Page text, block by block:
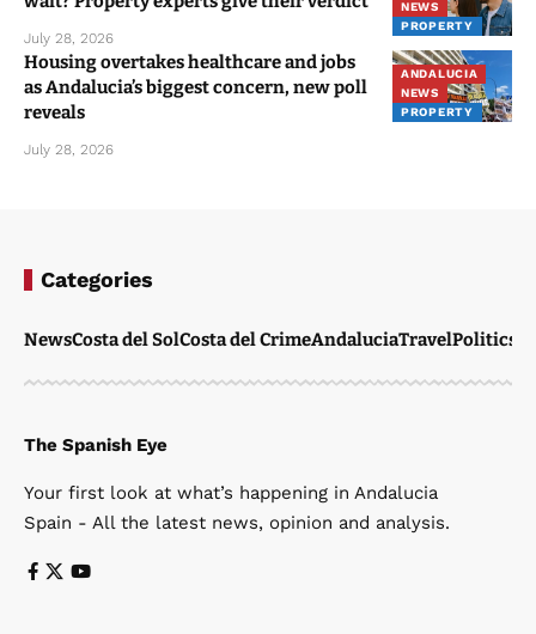
NEWS
PROPERTY
July 28, 2026
ANDALUCIA
NEWS
PROPERTY
Housing overtakes healthcare and jobs
as Andalucia’s biggest concern, new poll
reveals
July 28, 2026
Categories
NewsCosta del SolCosta del CrimeAndaluciaTravelPolitics
The Spanish Eye
Your first look at what’s happening in Andalucia
Spain - All the latest news, opinion and analysis.